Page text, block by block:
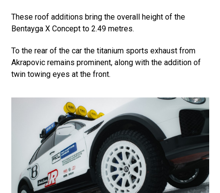
These roof additions bring the overall height of the
Bentayga X Concept to 2.49 metres.
To the rear of the car the titanium sports exhaust from
Akrapovic remains prominent, along with the addition of
twin towing eyes at the front.